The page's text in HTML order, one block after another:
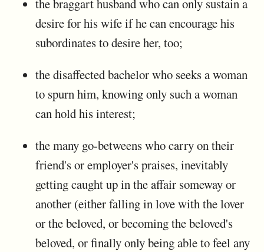
the braggart husband who can only sustain a
desire for his wife if he can encourage his
subordinates to desire her, too;
the disaffected bachelor who seeks a woman
to spurn him, knowing only such a woman
can hold his interest;
the many go-betweens who carry on their
friend's or employer's praises, inevitably
getting caught up in the affair someway or
another (either falling in love with the lover
or the beloved, or becoming the beloved's
beloved, or finally only being able to feel any